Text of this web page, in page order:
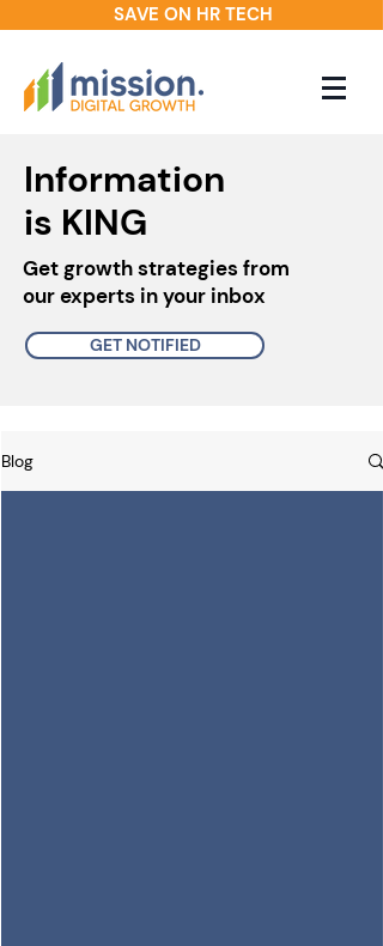
SAVE ON HR TECH
Information
is KING
Get growth strategies from
our experts in your inbox
GET NOTIFIED
Blog